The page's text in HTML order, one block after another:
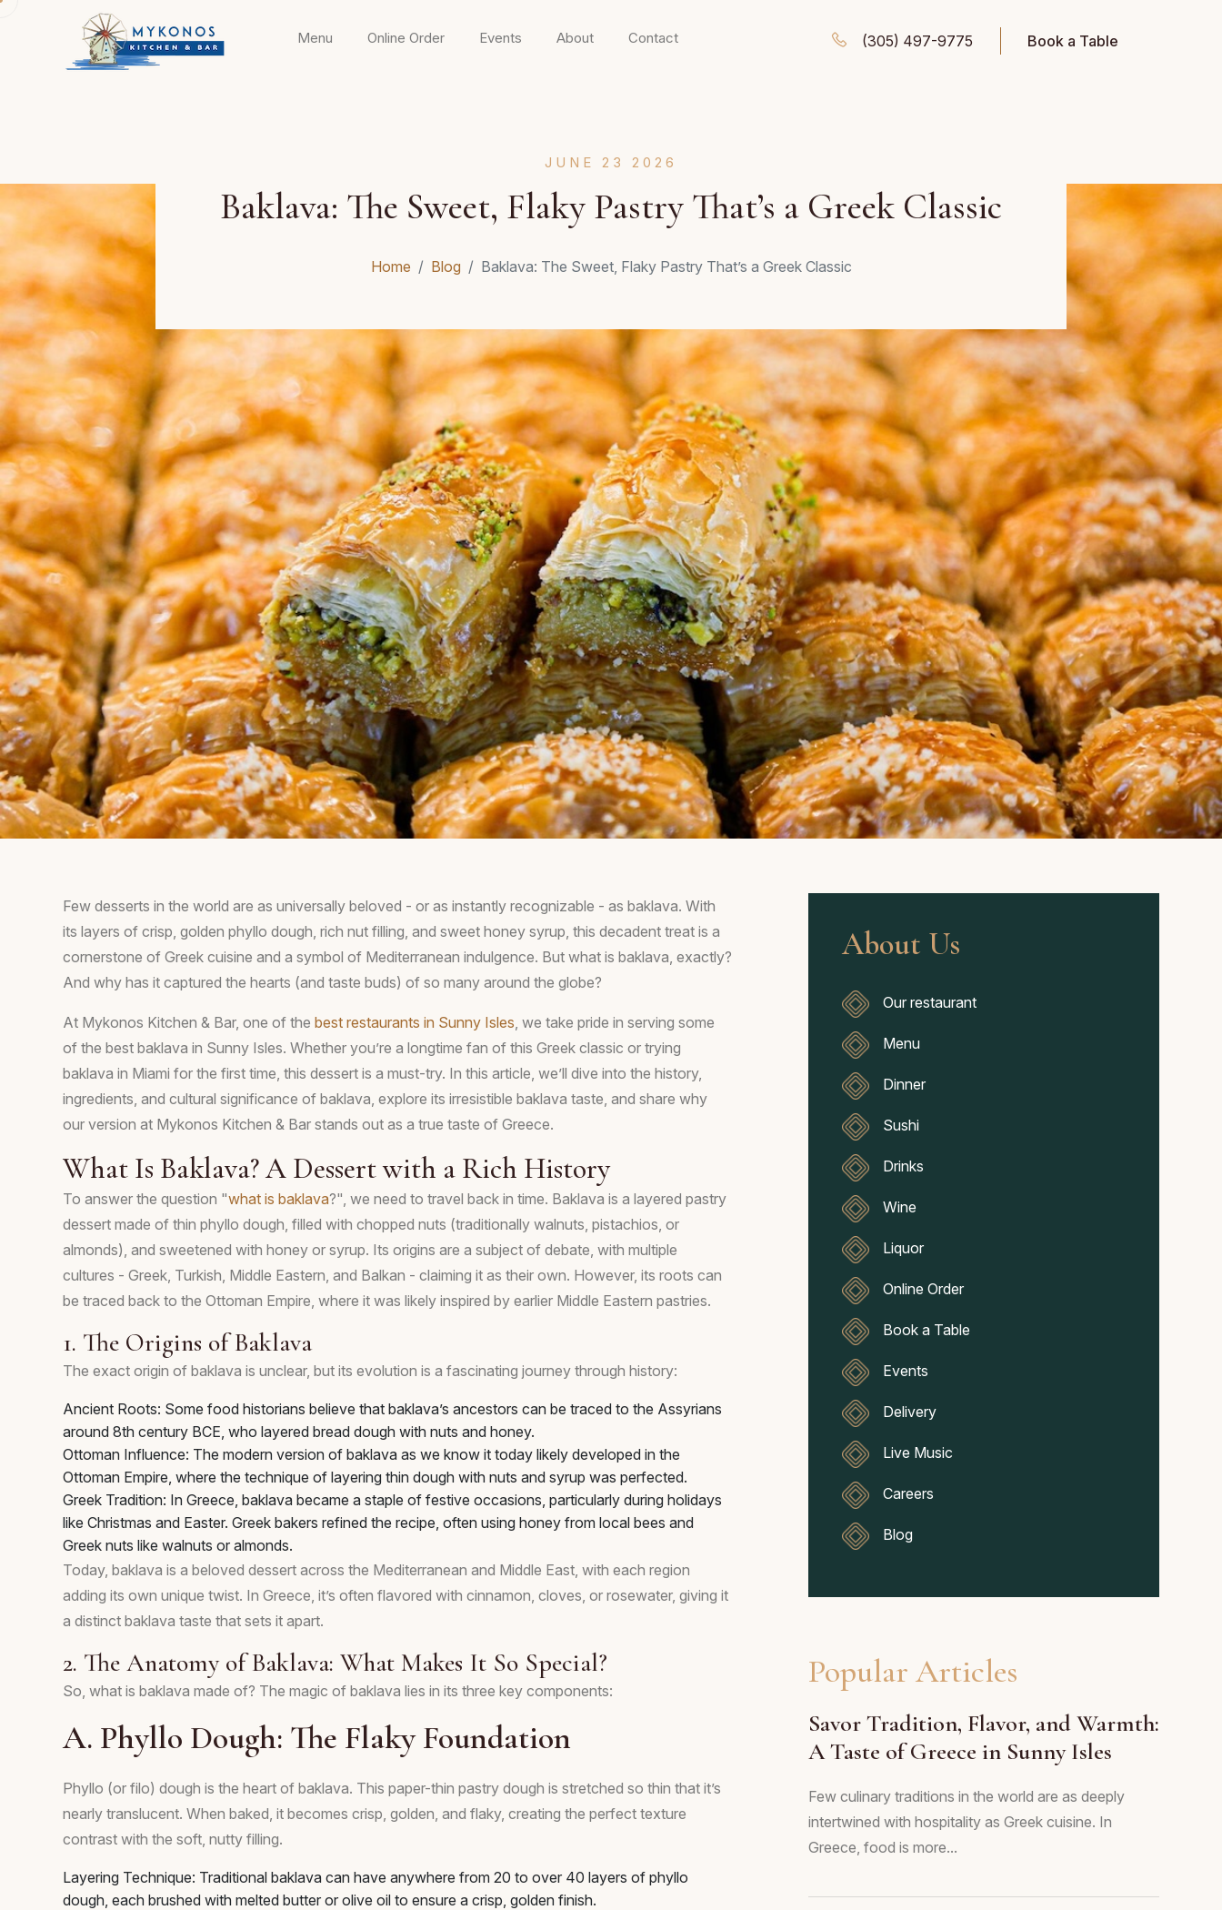
Menu Online Order Events About Contact (305) 497-9775 Book a Table
JUNE 23 2026
Baklava: The Sweet, Flaky Pastry That’s a Greek Classic
Home Blog Baklava: The Sweet, Flaky Pastry That’s a Greek Classic
Few desserts in the world are as universally beloved - or as instantly recognizable - as baklava. With
its layers of crisp, golden phyllo dough, rich nut filling, and sweet honey syrup, this decadent treat is a
cornerstone of Greek cuisine and a symbol of Mediterranean indulgence. But what is baklava, exactly?
And why has it captured the hearts (and taste buds) of so many around the globe?
At Mykonos Kitchen & Bar, one of the best restaurants in Sunny Isles, we take pride in serving some
of the best baklava in Sunny Isles. Whether you’re a longtime fan of this Greek classic or trying
baklava in Miami for the first time, this dessert is a must-try. In this article, we’ll dive into the history,
ingredients, and cultural significance of baklava, explore its irresistible baklava taste, and share why
our version at Mykonos Kitchen & Bar stands out as a true taste of Greece.
What Is Baklava? A Dessert with a Rich History
To answer the question "what is baklava?", we need to travel back in time. Baklava is a layered pastry
dessert made of thin phyllo dough, filled with chopped nuts (traditionally walnuts, pistachios, or
almonds), and sweetened with honey or syrup. Its origins are a subject of debate, with multiple
cultures - Greek, Turkish, Middle Eastern, and Balkan - claiming it as their own. However, its roots can
be traced back to the Ottoman Empire, where it was likely inspired by earlier Middle Eastern pastries.
1. The Origins of Baklava
The exact origin of baklava is unclear, but its evolution is a fascinating journey through history:
Ancient Roots: Some food historians believe that baklava’s ancestors can be traced to the Assyrians
around 8th century BCE, who layered bread dough with nuts and honey.
Ottoman Influence: The modern version of baklava as we know it today likely developed in the
Ottoman Empire, where the technique of layering thin dough with nuts and syrup was perfected.
Greek Tradition: In Greece, baklava became a staple of festive occasions, particularly during holidays
like Christmas and Easter. Greek bakers refined the recipe, often using honey from local bees and
Greek nuts like walnuts or almonds.
Today, baklava is a beloved dessert across the Mediterranean and Middle East, with each region
adding its own unique twist. In Greece, it’s often flavored with cinnamon, cloves, or rosewater, giving it
a distinct baklava taste that sets it apart.
2. The Anatomy of Baklava: What Makes It So Special?
So, what is baklava made of? The magic of baklava lies in its three key components:
A. Phyllo Dough: The Flaky Foundation
Phyllo (or filo) dough is the heart of baklava. This paper-thin pastry dough is stretched so thin that it’s
nearly translucent. When baked, it becomes crisp, golden, and flaky, creating the perfect texture
contrast with the soft, nutty filling.
Layering Technique: Traditional baklava can have anywhere from 20 to over 40 layers of phyllo
dough, each brushed with melted butter or olive oil to ensure a crisp, golden finish.
About Us
Our restaurant
Menu
Dinner
Sushi
Drinks
Wine
Liquor
Online Order
Book a Table
Events
Delivery
Live Music
Careers
Blog
Popular Articles
Savor Tradition, Flavor, and Warmth:
A Taste of Greece in Sunny Isles
Few culinary traditions in the world are as deeply
intertwined with hospitality as Greek cuisine. In
Greece, food is more...